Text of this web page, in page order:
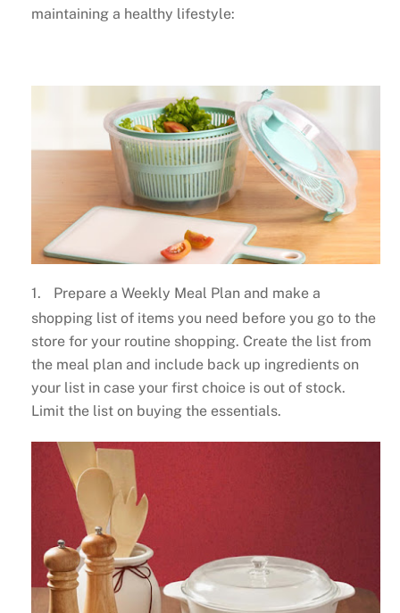
maintaining a healthy lifestyle:
1.
Prepare a Weekly Meal Plan and make a
shopping list of items you need before you go to the
store for your routine shopping. Create the list from
the meal plan and include back up ingredients on
your list in case your first choice is out of stock.
Limit the list on buying the essentials.